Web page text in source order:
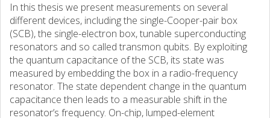
In this thesis we present measurements on several
different devices, including the single-Cooper-pair box
(SCB), the single-electron box, tunable superconducting
resonators and so called transmon qubits. By exploiting
the quantum capacitance of the SCB, its state was
measured by embedding the box in a radio-frequency
resonator. The state dependent change in the quantum
capacitance then leads to a measurable shift in the
resonator’s frequency. On-chip, lumped-element